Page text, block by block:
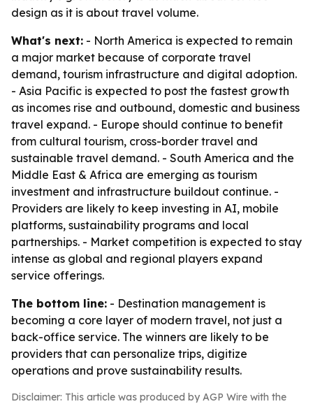
design as it is about travel volume.
What's next: - North America is expected to remain
a major market because of corporate travel
demand, tourism infrastructure and digital adoption.
- Asia Pacific is expected to post the fastest growth
as incomes rise and outbound, domestic and business
travel expand. - Europe should continue to benefit
from cultural tourism, cross-border travel and
sustainable travel demand. - South America and the
Middle East & Africa are emerging as tourism
investment and infrastructure buildout continue. -
Providers are likely to keep investing in AI, mobile
platforms, sustainability programs and local
partnerships. - Market competition is expected to stay
intense as global and regional players expand
service offerings.
The bottom line: - Destination management is
becoming a core layer of modern travel, not just a
back-office service. The winners are likely to be
providers that can personalize trips, digitize
operations and prove sustainability results.
Disclaimer: This article was produced by AGP Wire with the